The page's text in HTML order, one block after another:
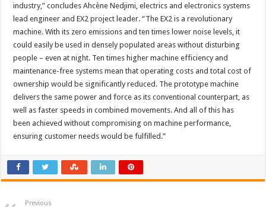
industry,” concludes Ahcène Nedjimi, electrics and electronics systems
lead engineer and EX2 project leader. “The EX2 is a revolutionary
machine. With its zero emissions and ten times lower noise levels, it
could easily be used in densely populated areas without disturbing
people – even at night. Ten times higher machine efficiency and
maintenance-free systems mean that operating costs and total cost of
ownership would be significantly reduced. The prototype machine
delivers the same power and force as its conventional counterpart, as
well as faster speeds in combined movements. And all of this has
been achieved without compromising on machine performance,
ensuring customer needs would be fulfilled.”
Previous